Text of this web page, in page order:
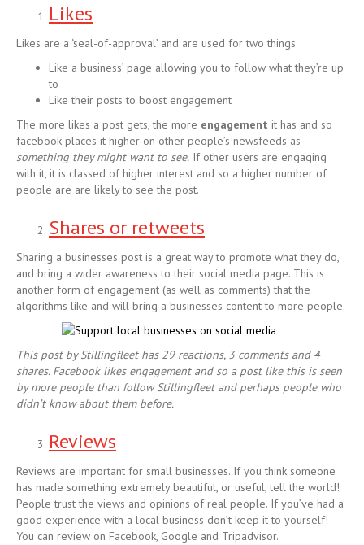
Likes
Likes are a ‘seal-of-approval’ and are used for two things.
Like a business’ page allowing you to follow what they’re up
to
Like their posts to boost engagement
The more likes a post gets, the more engagement it has and so
facebook places it higher on other people’s newsfeeds as
something they might want to see. If other users are engaging
with it, it is classed of higher interest and so a higher number of
people are are likely to see the post.
Shares or retweets
Sharing a businesses post is a great way to promote what they do,
and bring a wider awareness to their social media page. This is
another form of engagement (as well as comments) that the
algorithms like and will bring a businesses content to more people.
This post by Stillingfleet has 29 reactions, 3 comments and 4
shares. Facebook likes engagement and so a post like this is seen
by more people than followStillingfleet and perhaps people who
didn’t know about them before.
Reviews
Reviews are important for small businesses. If you think someone
has made something extremely beautiful, or useful, tell the world!
People trust the views and opinions of real people. If you’ve had a
good experience with a local business don’t keep it to yourself!
You can review on Facebook, Google and Tripadvisor.